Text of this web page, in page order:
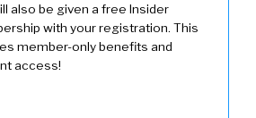
also be given a free Insider
with your registration. This
member-only benefits and
access!